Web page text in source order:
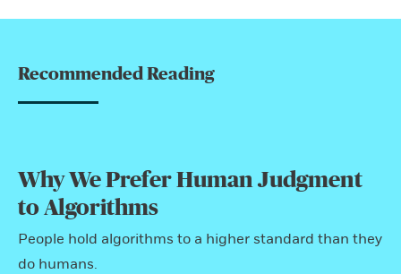
Recommended Reading
Why We Prefer Human Judgment
to Algorithms
People hold algorithms to a higher standard than they
do humans.